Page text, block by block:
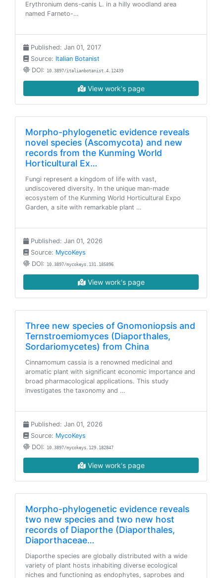
Erythronium dens-canis L. in a hilly woodland area
named Farneto-…
Published: Jan 01, 2017
Source: Italian Botanist
DOI: 10.3897/italianbotanist.4.12439
View work's page
Morpho-phylogenetic evidence reveals
novel species (Ascomycota) and new
records from the Kunming World
Horticultural Ex…
Fungi represent a kingdom of life with vast,
undiscovered diversity. In the unique man-made
ecosystem of the Kunming World Horticultural Expo
Garden, a site with remarkable plant …
Published: Jan 01, 2026
Source: MycoKeys
DOI: 10.3897/mycokeys.131.185896
View work's page
Three new species of Gnomoniopsis and
Ternstroemiomyces (Diaporthales,
Sordariomycetes) from China
Cinnamomum cassia is a renowned medicinal and
aromatic plant with significant economic importance and
broad pharmacological applications. This study
investigates the taxonomy and …
Published: Jan 01, 2026
Source: MycoKeys
DOI: 10.3897/mycokeys.129.182847
View work's page
Morpho-phylogenetic evidence reveals
two new species and two new host
records of Diaporthe (Diaporthales,
Diaporthaceae…
Diaporthe species are globally distributed with a wide
variety of plant hosts inhabiting diverse ecological
niches and functioning as endophytes, saprobes and